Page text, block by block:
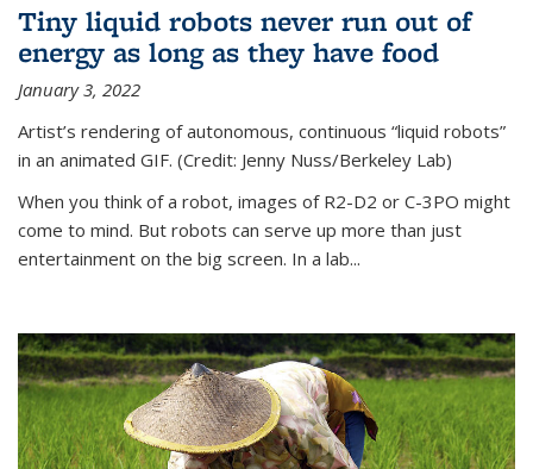
Tiny liquid robots never run out of
energy as long as they have food
January 3, 2022
Artist’s rendering of autonomous, continuous “liquid robots”
in an animated GIF. (Credit: Jenny Nuss/Berkeley Lab)
When you think of a robot, images of R2-D2 or C-3PO might
come to mind. But robots can serve up more than just
entertainment on the big screen. In a lab...